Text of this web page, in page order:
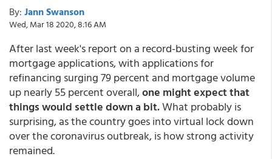
By: Jann Swanson
Wed, Mar 18 2020, 8:16 AM
After last week's report on a record-busting week for
mortgage applications, with applications for
refinancing surging 79 percent and mortgage volume
up nearly 55 percent overall,one might expect that
things would settle down a bit.What probably is
surprising, as the country goes into virtual lock down
over the coronavirus outbreak, is how strong activity
remained.